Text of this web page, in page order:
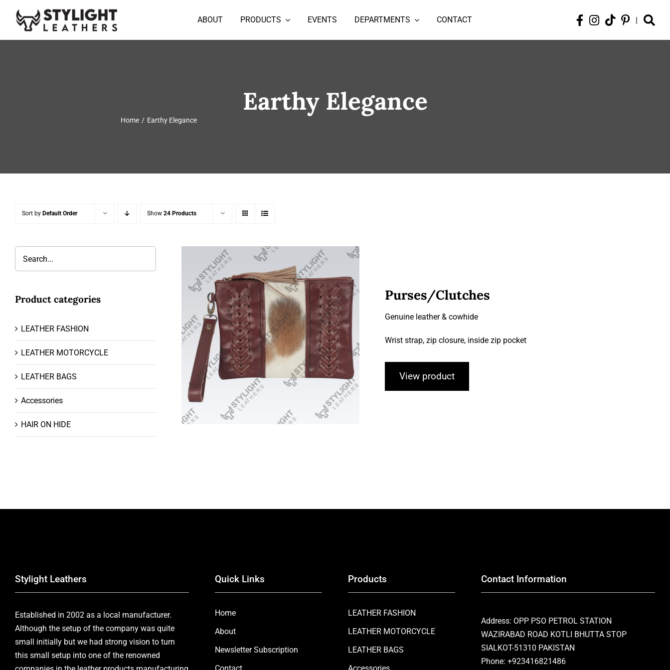
content
ABOUT PRODUCTS EVENTS DEPARTMENTS CONTACT |
Earthy Elegance
Home Earthy Elegance
Sort by Default Order Show 24 Products
Product categories
LEATHER FASHION
LEATHER MOTORCYCLE
LEATHER BAGS
Accessories
HAIR ON HIDE
Purses/Clutches
Purses/Clutches
Genuine leather & cowhide
Wrist strap, zip closure, inside zip pocket
View product
Stylight Leathers
Established in 2002 as a local manufacturer.
Although the setup of the company was quite
small initially but we had strong vision to turn
this small setup into one of the renowned
Quick Links
Home
About
Newsletter Subscription
Products
LEATHER FASHION
LEATHER MOTORCYCLE
LEATHER BAGS
Contact Information
Address: OPP PSO PETROL STATION
WAZIRABAD ROAD KOTLI BHUTTA STOP
SIALKOT-51310 PAKISTAN
Phone: +923416821486